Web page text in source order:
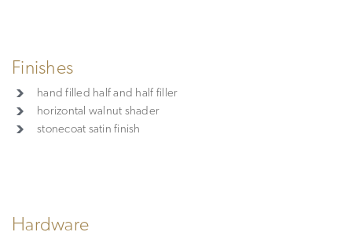
Finishes
hand filled half and half filler
horizontal walnut shader
stonecoat satin finish
Hardware